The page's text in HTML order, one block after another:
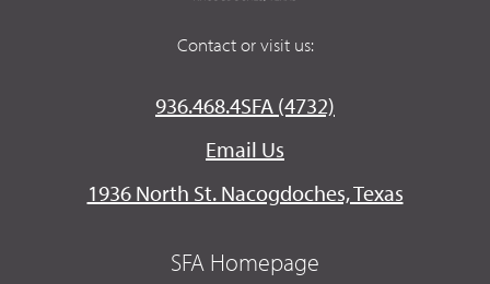
Contact or visit us:
936.468.4SFA (4732)
Email Us
1936 North St. Nacogdoches, Texas
SFA Homepage